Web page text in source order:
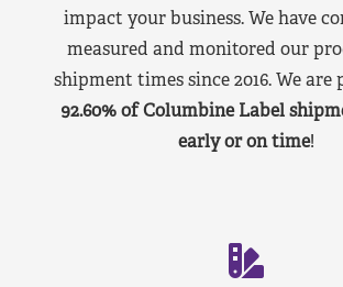
impact your business. We have
measured and monitored our
shipment times since 2016. We are
92.60% of Columbine Label
early or on time!